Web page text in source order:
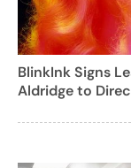
BlinkInk Signs
Aldridge to